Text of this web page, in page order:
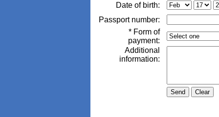
Date of birth:
Passport number:
* Form of
payment:
Additional
information: